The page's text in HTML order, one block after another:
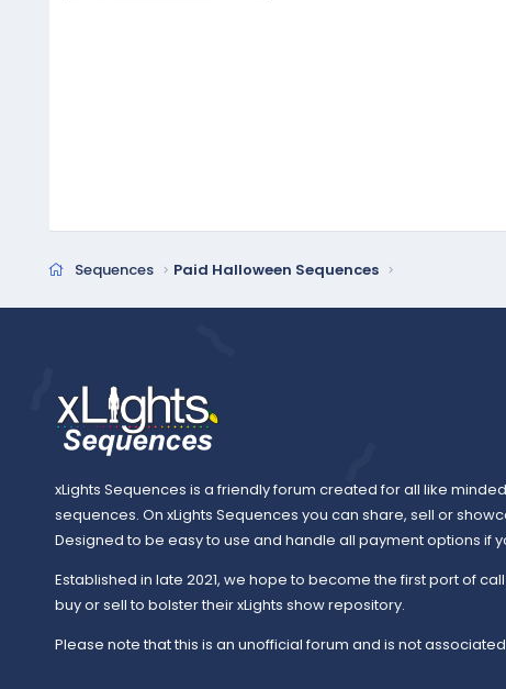
Sequences Paid Halloween Sequences
xLights Sequences is a friendly forum created for all like
sequences. On xLights Sequences you can share, sell or
Designed to be easy to use and handle all payment options if
Established in late 2021, we hope to become the first port of
buy or sell to bolster their xLights show repository.
Please note that this is an unofficial forum and is not associated